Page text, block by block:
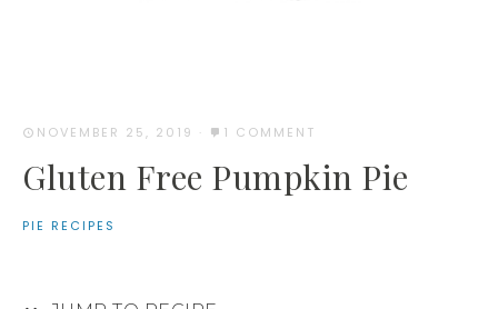
NOVEMBER 25, 2019 · 1 COMMENT
Gluten Free Pumpkin Pie
PIE RECIPES